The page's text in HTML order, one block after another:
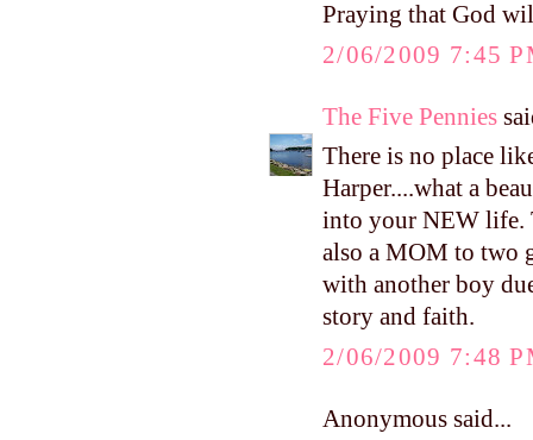
Praying that God
2/06/2009 7:45
The Five Pennies
There is no place
Harper....what a
into your NEW life.
also a MOM to two
with another boy
story and faith.
2/06/2009 7:48
Anonymous said...